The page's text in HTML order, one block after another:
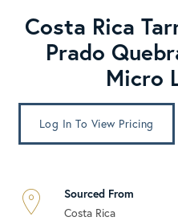
Costa Rica
Prado
Micro
Log In To View Pricing
Sourced From
Costa Rica